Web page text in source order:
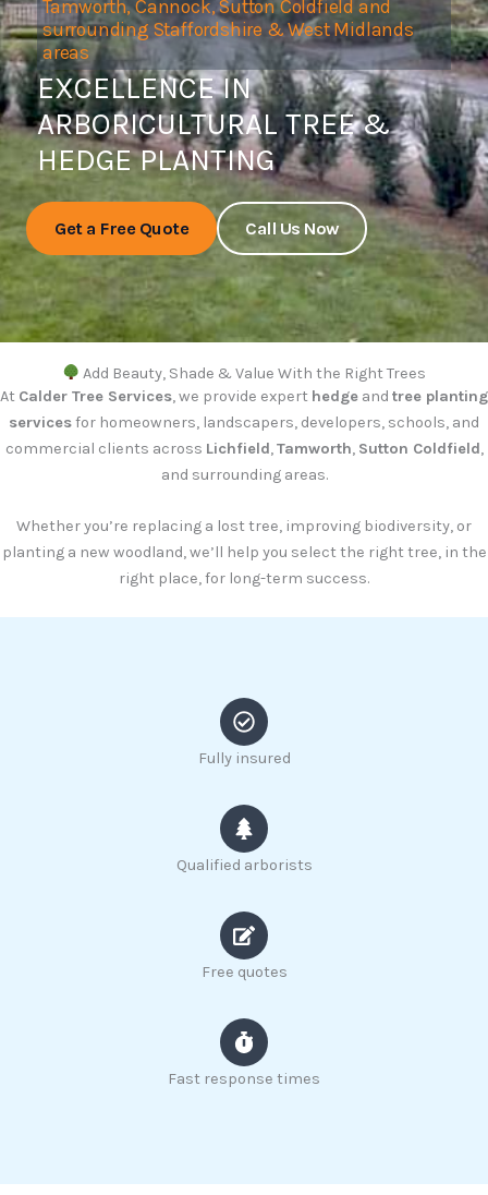
Tamworth, Cannock, Sutton Coldfield and
surrounding Staffordshire & West Midlands
areas
EXCELLENCE IN
ARBORICULTURAL TREE &
HEDGE PLANTING
Get a Free Quote Call Us Now
Add Beauty, Shade & Value With the Right Trees
At Calder Tree Services, we provide expert hedge and tree planting
servicesfor homeowners, landscapers, developers, schools, and
commercial clients across Lichfield,Tamworth, Sutton Coldfield,
and surrounding areas.
Whether you’re replacing a lost tree, improving biodiversity, or
planting a new woodland, we’ll help you select the right tree, in the
right place, for long-term success.
Fully insured
Qualified arborists
Free quotes
Fast response times